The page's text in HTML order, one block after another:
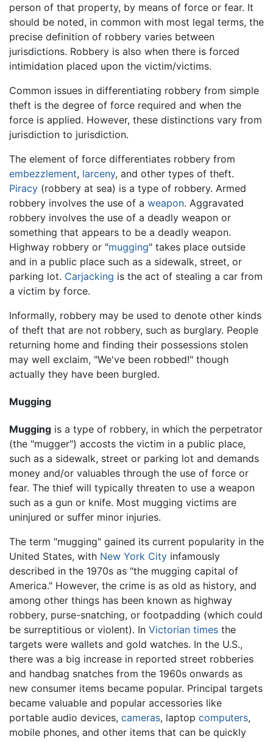
person of that property, by means of force or fear. It
should be noted, in common with most legal terms, the
precise definition of robbery varies between
jurisdictions. Robbery is also when there is forced
intimidation placed upon the victim/victims.
Common issues in differentiating robbery from simple
theft is the degree of force required and when the
force is applied. However, these distinctions vary from
jurisdiction to jurisdiction.
The element of force differentiates robbery from
embezzlement, larceny, and other types of theft.
Piracy (robbery at sea) is a type of robbery. Armed
robbery involves the use of a weapon. Aggravated
robbery involves the use of a deadly weapon or
something that appears to be a deadly weapon.
Highway robbery or "mugging" takes place outside
and in a public place such as a sidewalk, street, or
parking lot. Carjacking is the act of stealing a car from
a victim by force.
Informally, robbery may be used to denote other kinds
of theft that are not robbery, such as burglary. People
returning home and finding their possessions stolen
may well exclaim, "We've been robbed!" though
actually they have been burgled.
Mugging
Mugging is a type of robbery, in which the perpetrator
(the "mugger") accosts the victim in a public place,
such as a sidewalk, street or parking lot and demands
money and/or valuables through the use of force or
fear. The thief will typically threaten to use a weapon
such as a gun or knife. Most mugging victims are
uninjured or suffer minor injuries.
The term "mugging" gained its current popularity in the
United States, with New York City infamously
described in the 1970s as "the mugging capital of
America." However, the crime is as old as history, and
among other things has been known as highway
robbery, purse-snatching, or footpadding (which could
be surreptitious or violent). In Victorian times the
targets were wallets and gold watches. In the U.S.,
there was a big increase in reported street robberies
and handbag snatches from the 1960s onwards as
new consumer items became popular. Principal targets
became valuable and popular accessories like
portable audio devices, cameras, laptop computers,
mobile phones, and other items that can be quickly